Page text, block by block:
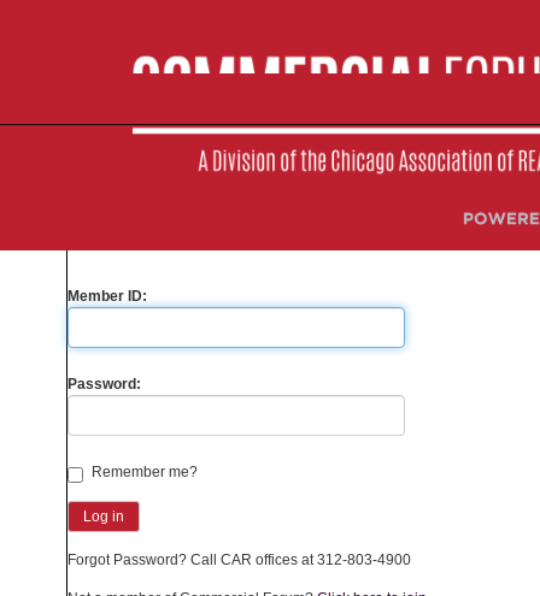
Please sign-in to your account
Member ID:
Password:
Remember me?
Forgot Password? Call CAR offices at 312-803-4900